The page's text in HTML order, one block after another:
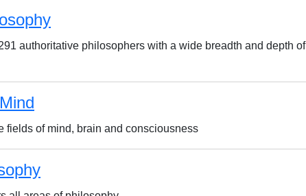
authoritative philosophers with a wide breadth and depth of
fields of mind, brain and consciousness